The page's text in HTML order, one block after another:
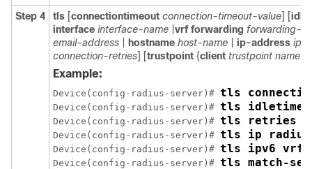
Step 4 tls [connectiontimeout connection-timeout-value] [
interface interface-name vrf forwarding forwarding-
email-address
hostname host-name ip-address ip-
connection-retries] [trustpoint {client trustpoint name
Example:
Device(config-radius-server)# tls
Device(config-radius-server)# tls
Device(config-radius-server)# tls retries
Device(config-radius-server)# tls ip radius
Device(config-radius-server)# tls ipv6 vrf
Device(config-radius-server)# tls match-